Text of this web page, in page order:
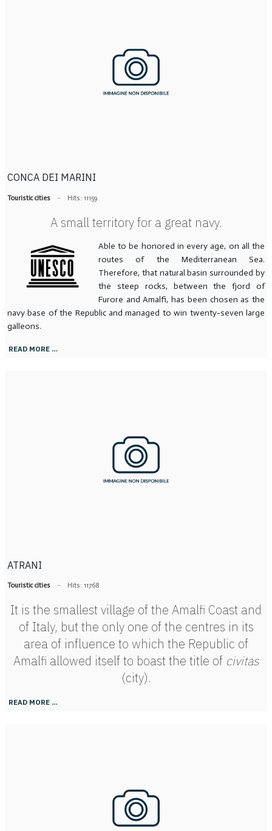
CONCA DEI MARINI
Touristic cities Hits: 11159
A small territory for a great navy.
Able to be honored in every age, on all the
routes of the Mediterranean Sea.
Therefore, that natural basin surrounded by
the steep rocks, between the fjord of
Furore and Amalfi, has been chosen as the
navy base of the Republic and managed to win twenty-seven large
galleons.
READ MORE …
ATRANI
Touristic cities Hits: 11768
It is the smallest village of the Amalfi Coast and
of Italy, but the only one of the centres in its
area of influence to which the Republic of
Amalfi allowed itself to boast the title of civitas
(city).
READ MORE …